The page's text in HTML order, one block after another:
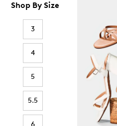
Shop By Size
3
4
5
5.5
6